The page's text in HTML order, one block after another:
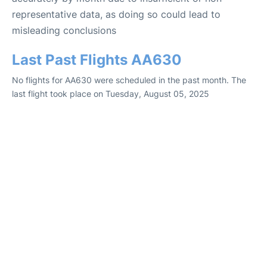
representative data, as doing so could lead to
misleading conclusions
Last Past Flights AA630
No flights for AA630 were scheduled in the past month. The
last flight took place on Tuesday, August 05, 2025